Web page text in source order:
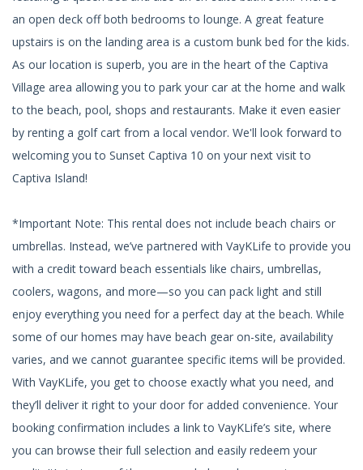
an open deck off both bedrooms to lounge. A great feature
upstairs is on the landing area is a custom bunk bed for the kids.
As our location is superb, you are in the heart of the Captiva
Village area allowing you to park your car at the home and walk
to the beach, pool, shops and restaurants. Make it even easier
by renting a golf cart from a local vendor. We'll look forward to
welcoming you to Sunset Captiva 10 on your next visit to
Captiva Island!
*Important Note: This rental does not include beach chairs or
umbrellas. Instead, we’ve partnered with VayKLife to provide you
with a credit toward beach essentials like chairs, umbrellas,
coolers, wagons, and more—so you can pack light and still
enjoy everything you need for a perfect day at the beach. While
some of our homes may have beach gear on-site, availability
varies, and we cannot guarantee specific items will be provided.
With VayKLife, you get to choose exactly what you need, and
they’ll deliver it right to your door for added convenience. Your
booking confirmation includes a link to VayKLife’s site, where
you can browse their full selection and easily redeem your